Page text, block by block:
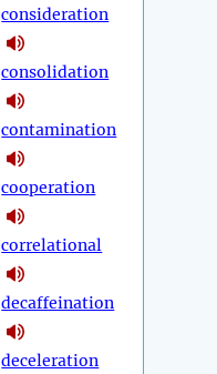
consideration
consolidation
contamination
cooperation
correlational
decaffeination
deceleration